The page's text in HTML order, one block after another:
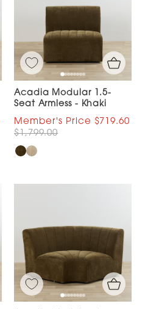
Acadia Modular 1.5-
Seat Armless - Khaki
$719.60
$1,799.00